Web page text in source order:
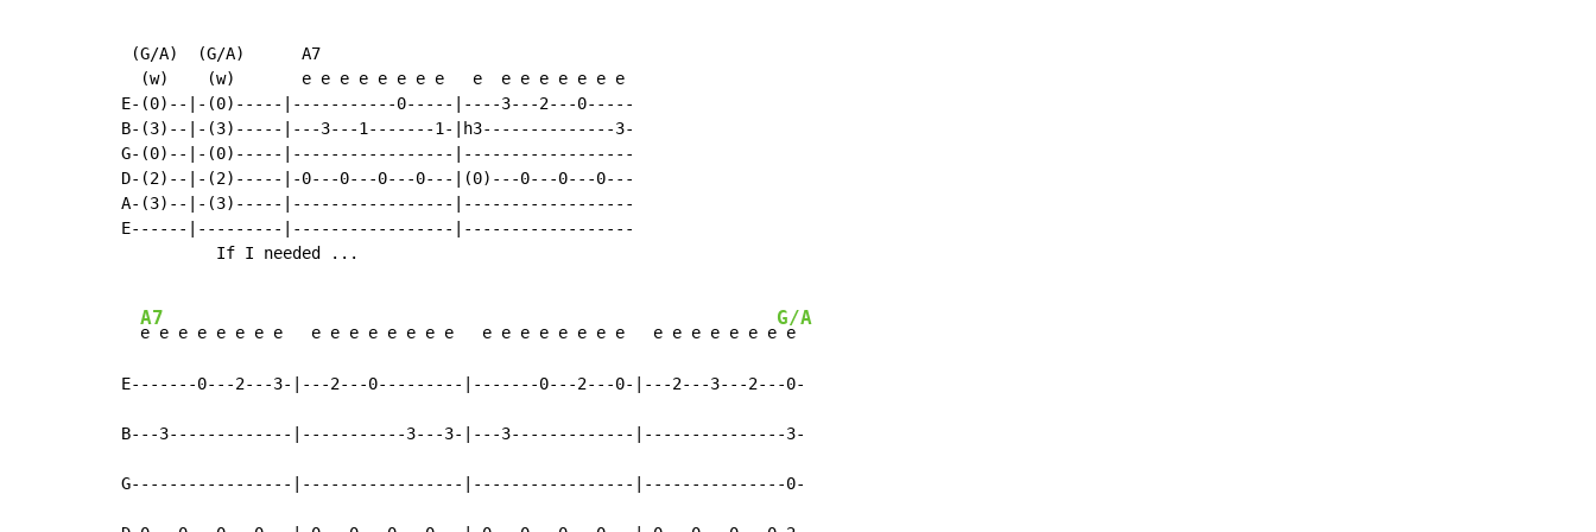
(G/A)  (G/A)      A7
  (w)    (w)       e e e e e e e e   e  e e e e e e e
E-(0)--|-(0)-----|-----------0-----|----3---2---0-----
B-(3)--|-(3)-----|---3---1-------1-|h3--------------3-
G-(0)--|-(0)-----|-----------------|------------------
D-(2)--|-(2)-----|-0---0---0---0---|(0)---0---0---0---
A-(3)--|-(3)-----|-----------------|------------------
E------|---------|-----------------|------------------
          If I needed ...
A7
e e e e e e e e   e e e e e e e e   e e e e e e e e   e e e e e e e
G/A
e
E-------0---2---3-|---2---0---------|-------0---2---0-|---2---3---2---0-
B---3-------------|-----------3---3-|---3-------------|---------------3-
G-----------------|-----------------|-----------------|---------------0-